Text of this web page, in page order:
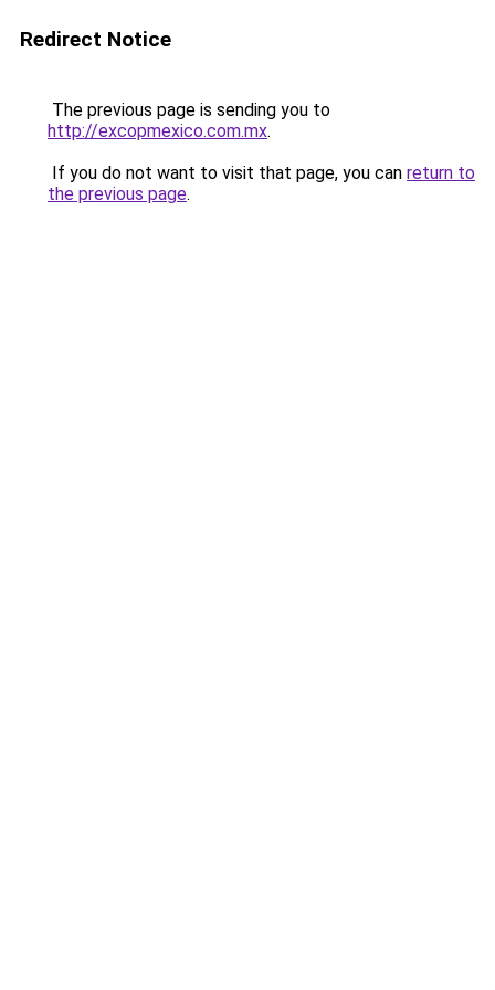
Redirect Notice
The previous page is sending you to
http://excopmexico.com.mx.
If you do not want to visit that page, you can return to
the previous page.